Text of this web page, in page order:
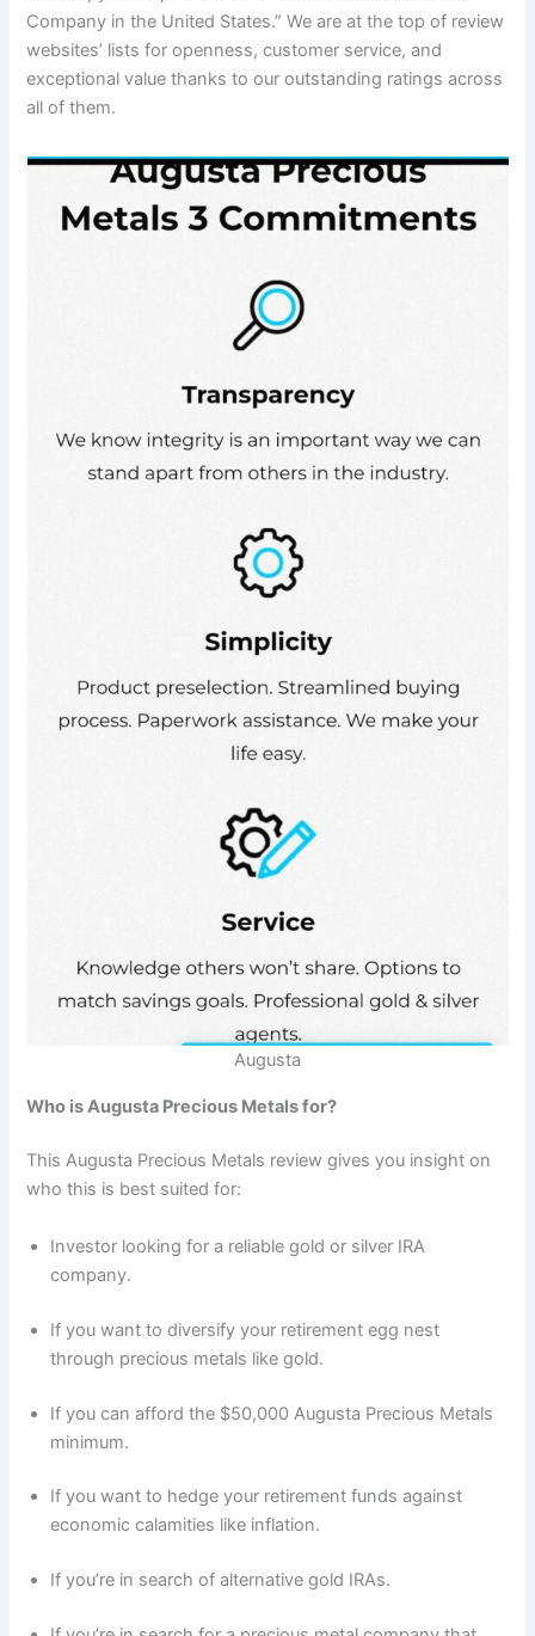
Company in the United States.” We are at the top of review
websites’ lists for openness, customer service, and
exceptional value thanks to our outstanding ratings across
all of them.
Augusta
Who is Augusta Precious Metals for?
This Augusta Precious Metals review gives you insight on
who this is best suited for:
Investor looking for a reliable gold or silver IRA
company.
If you want to diversify your retirement egg nest
through precious metals like gold.
If you can afford the $50,000 Augusta Precious Metals
minimum.
If you want to hedge your retirement funds against
economic calamities like inflation.
If you’re in search of alternative gold IRAs.